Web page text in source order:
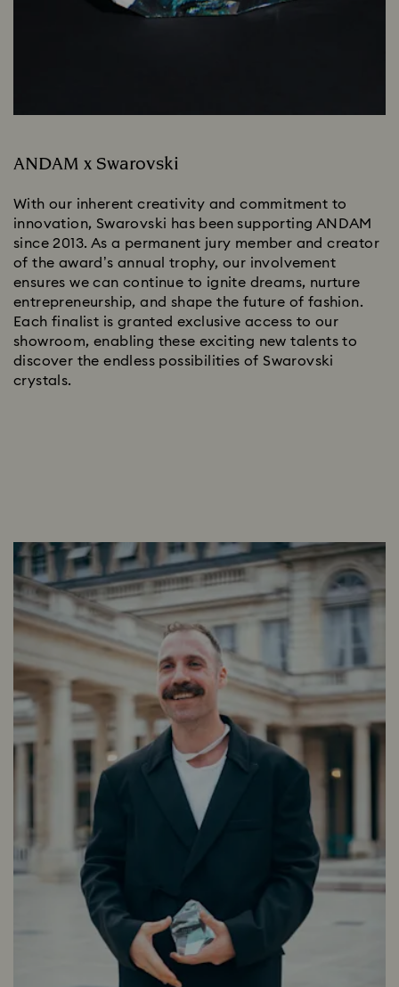
ANDAM x Swarovski
With our inherent creativity and commitment to
innovation, Swarovski has been supporting ANDAM
since 2013. As a permanent jury member and creator
of the award’s annual trophy, our involvement
ensures we can continue to ignite dreams, nurture
entrepreneurship, and shape the future of fashion.
Each finalist is granted exclusive access to our
showroom, enabling these exciting new talents to
discover the endless possibilities of Swarovski
crystals.